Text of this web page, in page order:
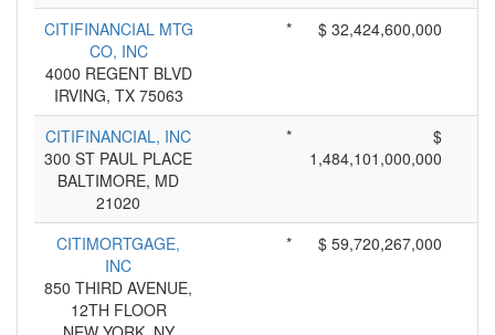
CITIFINANCIAL MTG
CO, INC
4000 REGENT BLVD
IRVING, TX 75063
* $ 32,424,600,000
CITIFINANCIAL, INC
300 ST PAUL PLACE
BALTIMORE, MD
21020
*
$
1,484,101,000,000
CITIMORTGAGE,
INC
850 THIRD AVENUE,
12TH FLOOR
* $ 59,720,267,000